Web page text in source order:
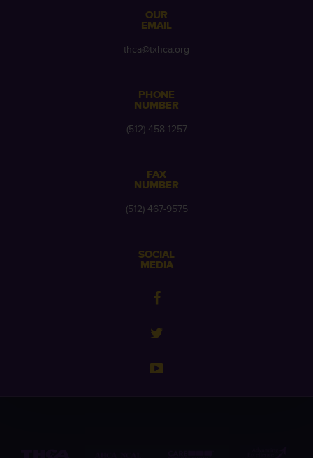
OUR
EMAIL
thca@txhca.org
PHONE
NUMBER
(512) 458-1257
FAX
NUMBER
(512) 467-9575
SOCIAL
MEDIA